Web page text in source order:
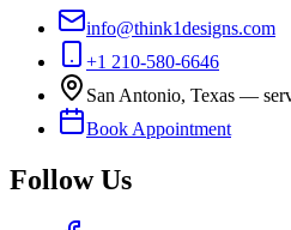
info@think1designs.com
+1 210-580-6646
San Antonio, Texas —
Book Appointment
Follow Us